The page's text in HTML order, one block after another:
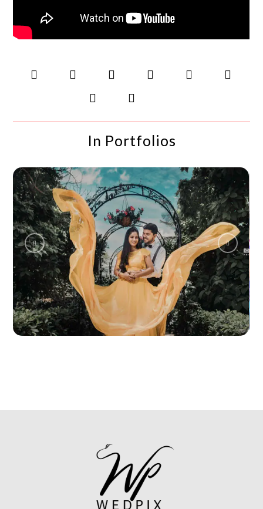
In Portfolios
ANUJA + HARSHA
PRE WEDDING